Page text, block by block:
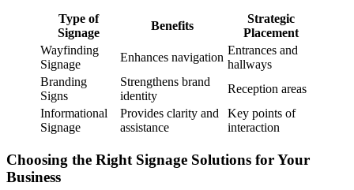
Type of
Signage
Benefits
Strategic
Placement
Wayfinding
Signage
Enhances navigation
Entrances and
hallways
Branding
Signs
Strengthens brand
identity
Reception areas
Informational
Signage
Provides clarity and
assistance
Key points of
interaction
Choosing the Right Signage Solutions for Your
Business